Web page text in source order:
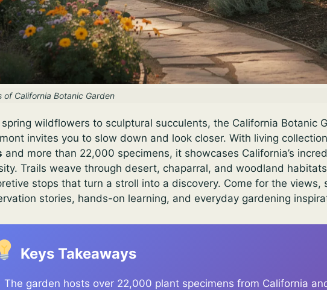
of California Botanic Garden
spring wildflowers to sculptural succulents, the California Botanic
invites you to slow down and look closer. With living
and more than 22,000 specimens, it showcases California’s
Trails weave through desert, chaparral, and woodland
stops that turn a stroll into a discovery. Come for the views,
stories, hands-on learning, and everyday gardening
Keys Takeaways
The garden hosts over 22,000 plant specimens from California